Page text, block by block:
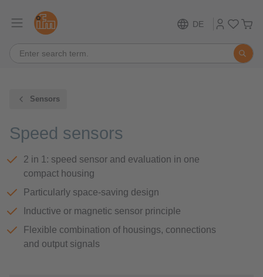
DE
Sensors
Speed sensors
2 in 1: speed sensor and evaluation in one
compact housing
Particularly space-saving design
Inductive or magnetic sensor principle
Flexible combination of housings, connections
and output signals